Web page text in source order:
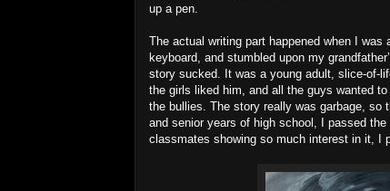
up a pen.
The actual writing part happened when I
keyboard, and stumbled upon my
story sucked. It was a young adult, slice-of-
the girls liked him, and all the guys wanted
the bullies. The story really was garbage, so
and senior years of high school, I passed
classmates showing so much interest in it, I